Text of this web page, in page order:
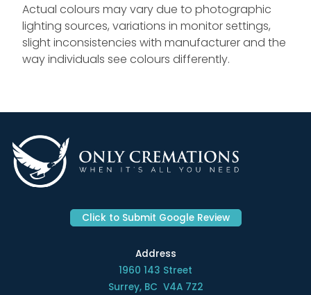
Actual colours may vary due to photographic
lighting sources, variations in monitor settings,
slight inconsistencies with manufacturer and the
way individuals see colours differently.
Click to Submit Google Review
Address
1960 143 Street
Surrey, BC V4A 7Z2